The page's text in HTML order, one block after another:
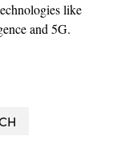
like
and 5G.